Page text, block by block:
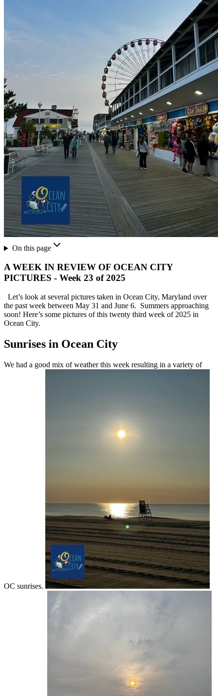
On this page
A WEEK IN REVIEW OF OCEAN CITY
PICTURES - Week 23 of 2025
Let’s look at several pictures taken in Ocean City, Maryland over
the past week between May 31 and June 6. Summers approaching
soon! Here’s some pictures of this twenty third week of 2025 in
Ocean City.
Sunrises in Ocean City
We had a good mix of weather this week resulting in a variety of
OC sunrises.